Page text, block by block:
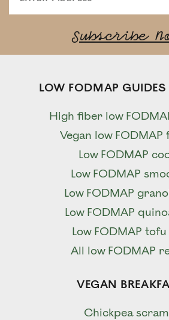
LOW FODMAP GUIDES
High fiber low
Vegan low
Low FODMAP
Low FODMAP
Low FODMAP
Low FODMAP
Low FODMAP
All low FODMAP
VEGAN
Chickpea